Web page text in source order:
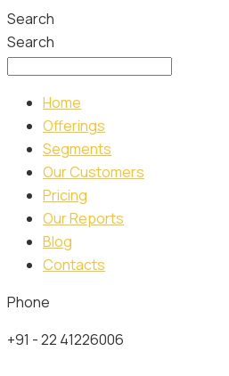
Search
Search
Home
Offerings
Segments
Our Customers
Pricing
Our Reports
Blog
Contacts
Phone
+91 - 22 41226006